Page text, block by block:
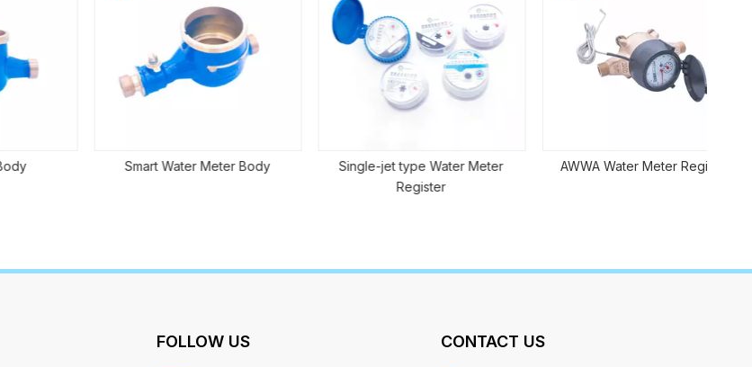
Smart Water Meter Body
Single-jet type Water Meter
AWWA Water Meter Register
FOLLOW US CONTACT US